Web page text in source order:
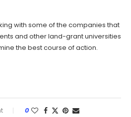
with some of the companies that
and other land-grant universities
the best course of action.
0